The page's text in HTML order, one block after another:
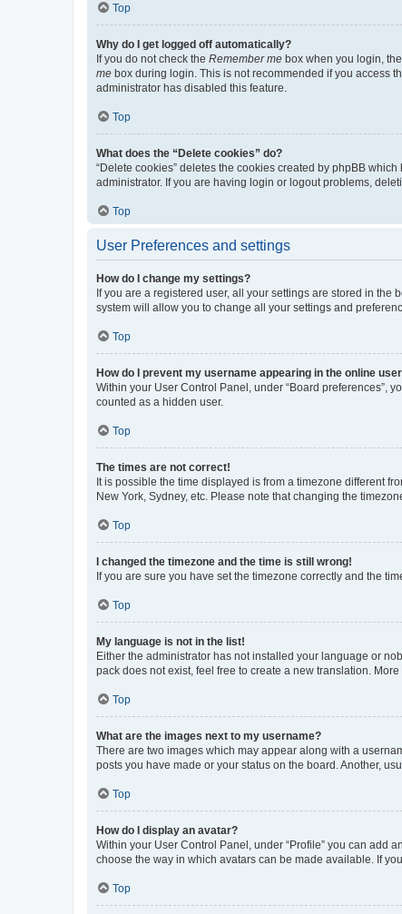
Top
Why do I get logged off automatically?
If you do not check the Remember me box when you login,
me box during login. This is not recommended if you access
administrator has disabled this feature.
Top
What does the “Delete cookies” do?
“Delete cookies” deletes the cookies created by phpBB
administrator. If you are having login or logout problems,
Top
User Preferences and settings
How do I change my settings?
If you are a registered user, all your settings are stored in
system will allow you to change all your settings and
Top
How do I prevent my username appearing in the online
Within your User Control Panel, under “Board preferences”,
counted as a hidden user.
Top
The times are not correct!
It is possible the time displayed is from a timezone different
New York, Sydney, etc. Please note that changing the
Top
I changed the timezone and the time is still wrong!
If you are sure you have set the timezone correctly and the
Top
My language is not in the list!
Either the administrator has not installed your language or
pack does not exist, feel free to create a new translation.
Top
What are the images next to my username?
There are two images which may appear along with a
posts you have made or your status on the board. Another,
Top
How do I display an avatar?
Within your User Control Panel, under “Profile” you can add
choose the way in which avatars can be made available. If
Top